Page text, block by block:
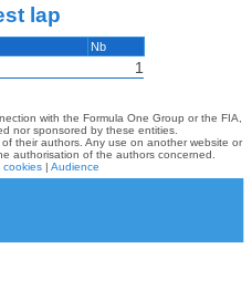
lap
Nb
1
with the Formula One Group or the FIA,
nor sponsored by these entities.
their authors. Any use on another website or
authorisation of the authors concerned.
cookies | Audience